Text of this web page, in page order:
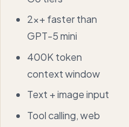
2x+ faster than
GPT-5 mini
400K token
context window
Text + image input
Tool calling, web